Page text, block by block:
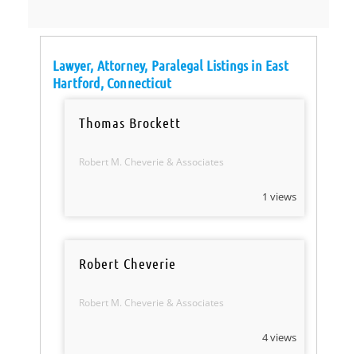
Lawyer, Attorney, Paralegal Listings in East
Hartford, Connecticut
Thomas Brockett
Robert M. Cheverie & Associates
1 views
Robert Cheverie
Robert M. Cheverie & Associates
4 views